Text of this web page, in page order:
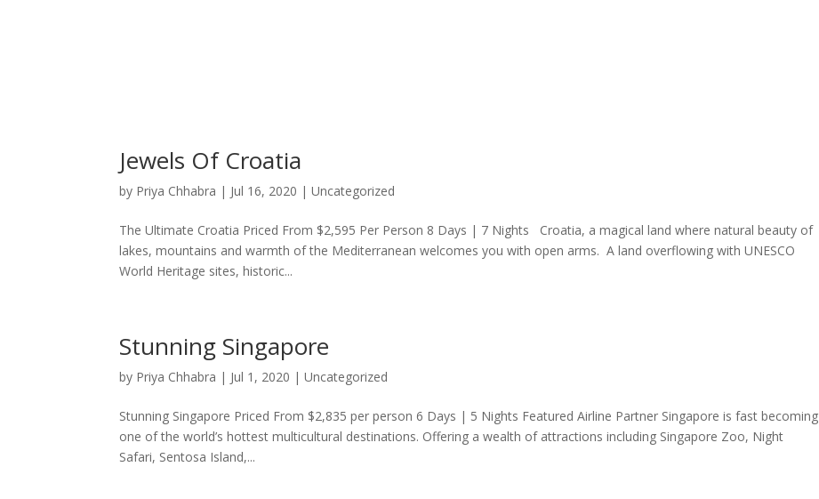
Jewels Of Croatia
by Priya Chhabra | Jul 16, 2020 |Uncategorized
The Ultimate Croatia Priced From $2,595 Per Person 8 Days | 7 Nights Croatia, a magical land where natural beauty of
lakes, mountains and warmth of the Mediterranean welcomes you with open arms. A land overflowing with UNESCO
World Heritage sites, historic...
Stunning Singapore
by Priya Chhabra | Jul 1, 2020 |Uncategorized
Stunning Singapore Priced From $2,835 per person 6 Days | 5 Nights Featured Airline Partner Singapore is fast becoming
one of the world’s hottest multicultural destinations. Offering a wealth of attractions including Singapore Zoo, Night
Safari, Sentosa Island,...